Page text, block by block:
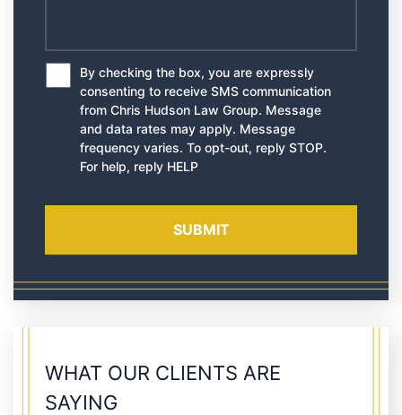
*
By checking the box, you are expressly
consenting to receive SMS communication
from Chris Hudson Law Group. Message
and data rates may apply. Message
frequency varies. To opt-out, reply STOP.
For help, reply HELP
WHAT OUR CLIENTS ARE
SAYING